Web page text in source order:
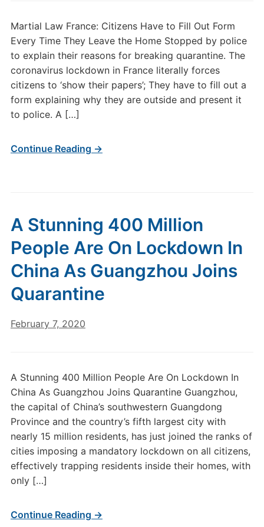
Martial Law France: Citizens Have to Fill Out Form
Every Time They Leave the Home Stopped by police
to explain their reasons for breaking quarantine. The
coronavirus lockdown in France literally forces
citizens to ‘show their papers’; They have to fill out a
form explaining why they are outside and present it
to police. A […]
Continue Reading →
A Stunning 400 Million
People Are On Lockdown In
China As Guangzhou Joins
Quarantine
February 7, 2020
A Stunning 400 Million People Are On Lockdown In
China As Guangzhou Joins Quarantine Guangzhou,
the capital of China’s southwestern Guangdong
Province and the country’s fifth largest city with
nearly 15 million residents, has just joined the ranks of
cities imposing a mandatory lockdown on all citizens,
effectively trapping residents inside their homes, with
only […]
Continue Reading →